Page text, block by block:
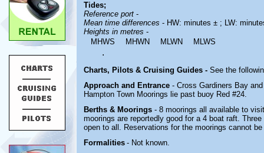
Tides;
Reference port -
Mean time differences - HW: minutes ± ; LW:
Heights in metres -
MHWS
MHWN MLWN MLWS
.
Charts, Pilots & Cruising Guides - See the
Approach and Entrance - Cross Gardiners Bay
Hampton Town Moorings lie past buoy Red #24.
Berths & Moorings - 8 moorings all available to
moorings are reportedly good for a 4 boat raft.
open to all. Reservations for the moorings cannot
Formalities - Not known.